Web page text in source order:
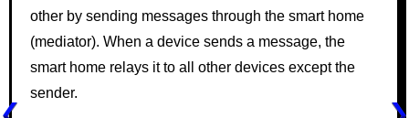
other by sending messages through the smart home
(mediator). When a device sends a message, the
smart home relays it to all other devices except the
sender.